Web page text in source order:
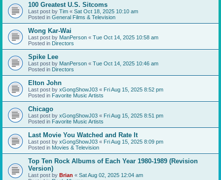
100 Greatest U.S. Sitcoms
Last post by Tim « Sat Oct 18, 2025 10:10 am
Posted in General Films & Television
Wong Kar-Wai
Last post by ManPerson « Tue Oct 14, 2025 10:58 am
Posted in Directors
Spike Lee
Last post by ManPerson « Tue Oct 14, 2025 10:46 am
Posted in Directors
Elton John
Last post by xGongShowJ03 « Fri Aug 15, 2025 8:52 pm
Posted in Favorite Music Artists
Chicago
Last post by xGongShowJ03 « Fri Aug 15, 2025 8:51 pm
Posted in Favorite Music Artists
Last Movie You Watched and Rate It
Last post by xGongShowJ03 « Fri Aug 15, 2025 8:09 pm
Posted in Movies & Television
Top Ten Rock Albums of Each Year 1980-1989 (Revision
Version)
Last post by Brian « Sat Aug 02, 2025 12:04 am